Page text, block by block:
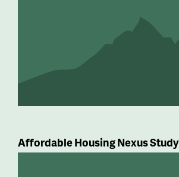
Affordable Housing Nexus Study